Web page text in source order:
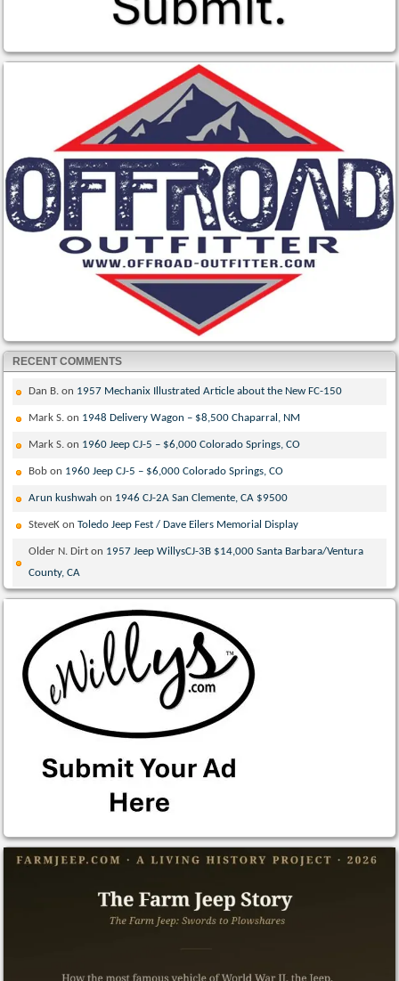
RECENT COMMENTS
Dan B. on 1957 Mechanix Illustrated Article about the New FC-150
Mark S. on 1948 Delivery Wagon – $8,500 Chaparral, NM
Mark S. on 1960 Jeep CJ-5 – $6,000 Colorado Springs, CO
Bob on 1960 Jeep CJ-5 – $6,000 Colorado Springs, CO
Arun kushwah on 1946 CJ-2A San Clemente, CA $9500
SteveK onToledo Jeep Fest / Dave Eilers Memorial Display
Older N. Dirt on 1957 Jeep WillysCJ-3B $14,000 Santa Barbara/Ventura
County, CA